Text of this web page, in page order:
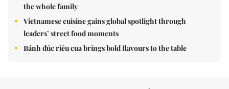
the whole family
Vietnamese cuisine gains global spotlight through
leaders’ street food moments
Bánh đúc riêu cua brings bold flavours to the table